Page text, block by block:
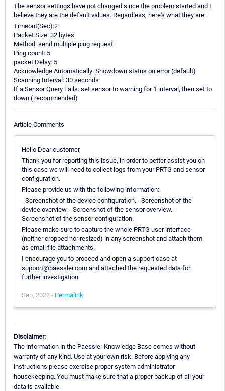
The sensor settings have not changed since the problem started and I
believe they are the default values. Regardless, here's what they are:
Timeout(Sec):2
Packet Size: 32 bytes
Method: send multiple ping request
Ping count: 5
packet Delay: 5
Acknowledge Automatically: Showdown status on error (default)
Scanning Interval: 30 seconds
If a Sensor Query Fails: set sensor to warning for 1 interval, then set to
down ( recommended)
Article Comments
Hello Dear customer,
Thank you for reporting this issue, in order to better assist you on
this case we will need to collect logs from your PRTG and sensor
configuration.
Please provide us with the following information:
- Screenshot of the device configuration. - Screenshot of the
device overview. - Screenshot of the sensor overview. -
Screenshot of the sensor configuration.
Please make sure to capture the whole PRTG user interface
(neither cropped nor resized) in any screenshot and attach them
as email file attachments.
I encourage you to proceed and open a support case at
support@paessler.com and attached the requested data for
further investigation
Sep, 2022 - Permalink
Disclaimer:
The information in the Paessler Knowledge Base comes without
warranty of any kind. Use at your own risk. Before applying any
instructions please exercise proper system administrator
housekeeping. You must make sure that a proper backup of all your
data is available.